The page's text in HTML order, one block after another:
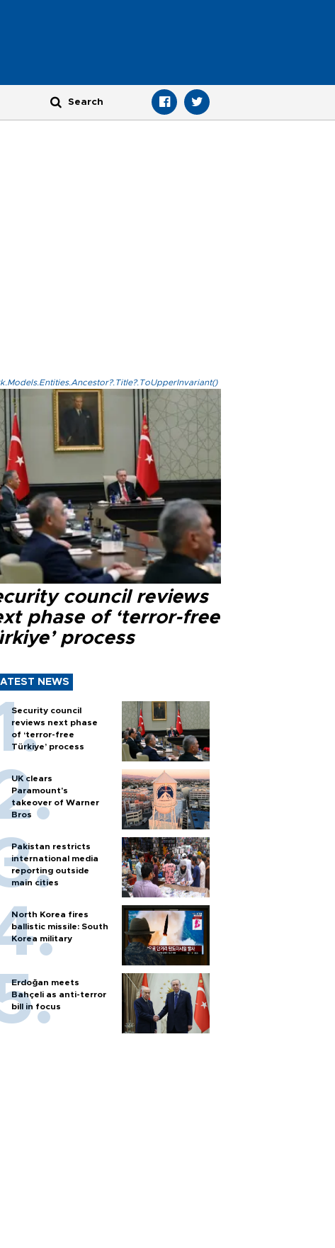
council reviews
phase of ‘terror-free
process
NEWS
Security council
reviews next phase
of ‘terror-free
Türkiye’ process
UK clears
Paramount's
takeover of Warner
Bros
Pakistan restricts
international media
reporting outside
main cities
North Korea fires
ballistic missile: South
Korea military
Erdoğan meets
Bahçeli as anti-terror
bill in focus